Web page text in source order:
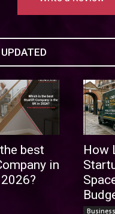
best
in
How
Business